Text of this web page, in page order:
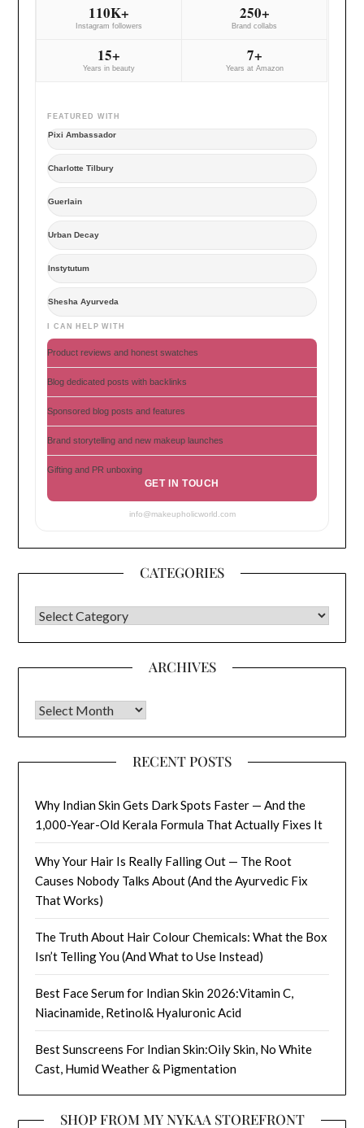
110K+
Instagram followers
250+
Brand collabs
15+
Years in beauty
7+
Years at Amazon
FEATURED WITH
Pixi Ambassador
Charlotte Tilbury
Guerlain
Urban Decay
Instytutum
Shesha Ayurveda
I CAN HELP WITH
Product reviews and honest swatches
Blog dedicated posts with backlinks
Sponsored blog posts and features
Brand storytelling and new makeup launches
Gifting and PR unboxing
GET IN TOUCH
info@makeupholicworld.com
CATEGORIES
CATEGORIES
ARCHIVES
Archives
RECENT POSTS
Why Indian Skin Gets Dark Spots Faster — And the
1,000-Year-Old Kerala Formula That Actually Fixes It
Why Your Hair Is Really Falling Out — The Root
Causes Nobody Talks About (And the Ayurvedic Fix
That Works)
The Truth About Hair Colour Chemicals: What the Box
Isn’t Telling You (And What to Use Instead)
Best Face Serum for Indian Skin 2026:Vitamin C,
Niacinamide, Retinol& Hyaluronic Acid
Best Sunscreens For Indian Skin:Oily Skin, No White
Cast, Humid Weather & Pigmentation
SHOP FROM MY NYKAA STOREFRONT